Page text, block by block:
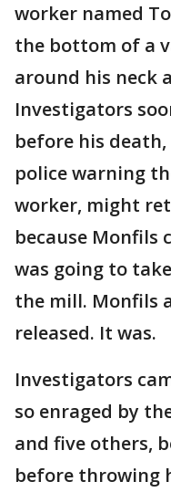
worker named
the bottom of a
around his neck
Investigators
before his
police warning
worker, might
because Monfils
was going to
the mill. Monfils
released. It was.
Investigators
so enraged by
and five others,
before throwing